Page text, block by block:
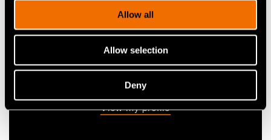
Allow all
Allow selection
Deny
Contact me
View my profile